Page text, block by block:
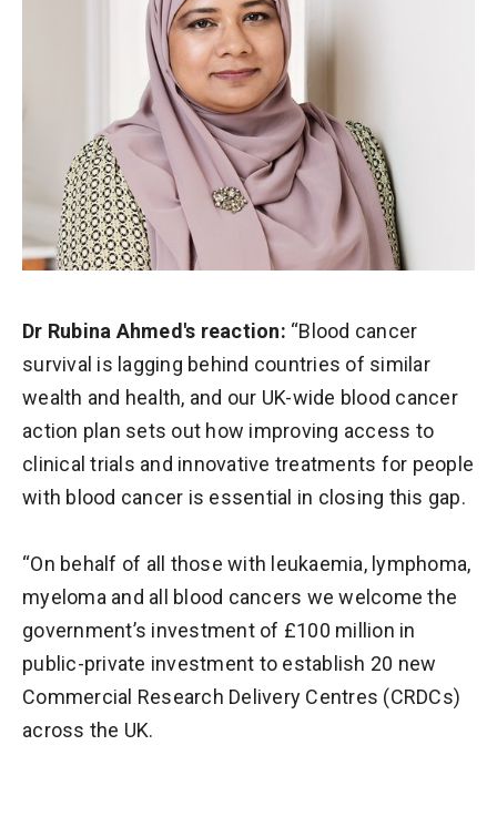
Dr Rubina Ahmed's reaction: “Blood cancer
survival is lagging behind countries of similar
wealth and health, and our UK-wide blood cancer
action plan sets out how improving access to
clinical trials and innovative treatments for people
with blood cancer is essential in closing this gap.
“On behalf of all those with leukaemia, lymphoma,
myeloma and all blood cancers we welcome the
government’s investment of £100 million in
public-private investment to establish 20 new
Commercial Research Delivery Centres (CRDCs)
across the UK.